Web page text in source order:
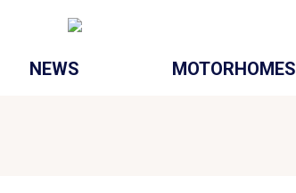
NEWS MOTORHOMES